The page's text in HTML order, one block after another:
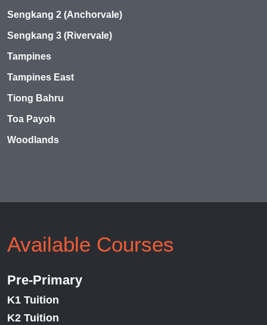
Sengkang 2 (Anchorvale)
Sengkang 3 (Rivervale)
Tampines
Tampines East
Tiong Bahru
Toa Payoh
Woodlands
Available Courses
Pre-Primary
K1 Tuition
K2 Tuition